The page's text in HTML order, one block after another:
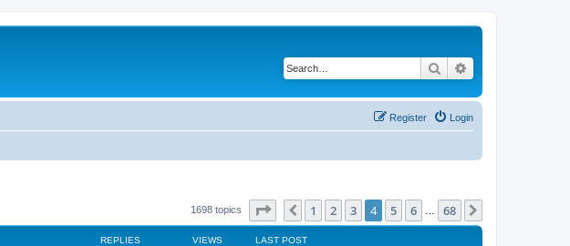
Search
Login
Register
1698 topics Page of 68
Previous
1 2 3 4 5 6 68
REPLIES VIEWS LAST POST